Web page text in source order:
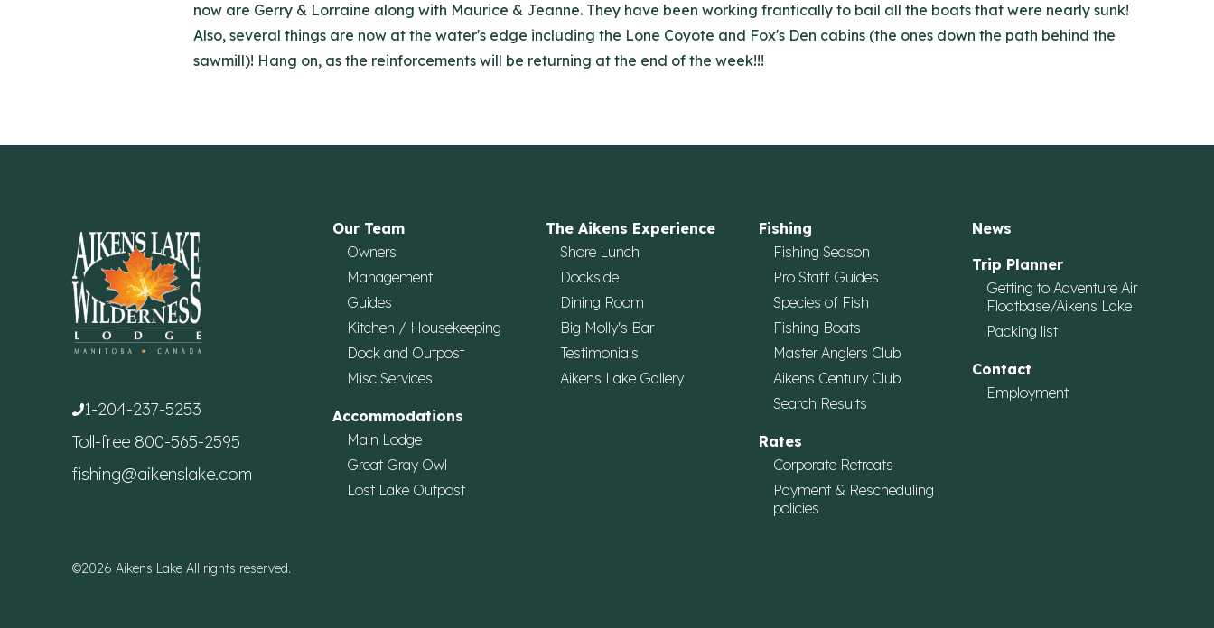
now are Gerry & Lorraine along with Maurice & Jeanne. They have been working frantically to bail all the boats that were nearly sunk!
Also, several things are now at the water's edge including the Lone Coyote and Fox's Den cabins (the ones down the path behind the
sawmill)! Hang on, as the reinforcements will be returning at the end of the week!!!
1-204-237-5253
Toll-free 800-565-2595
fishing@aikenslake.com
©2026 Aikens Lake All rights reserved.
Our Team
Owners
Management
Guides
Kitchen / Housekeeping
Dock and Outpost
Misc Services
Accommodations
Main Lodge
Great Gray Owl
Lost Lake Outpost
The Aikens Experience
Shore Lunch
Dockside
Dining Room
Big Molly's Bar
Testimonials
Aikens Lake Gallery
Fishing
Fishing Season
Pro Staff Guides
Species of Fish
Fishing Boats
Master Anglers Club
Aikens Century Club
Search Results
Rates
Corporate Retreats
Payment & Rescheduling
policies
News
Trip Planner
Getting to Adventure Air
Floatbase/Aikens Lake
Packing list
Contact
Employment